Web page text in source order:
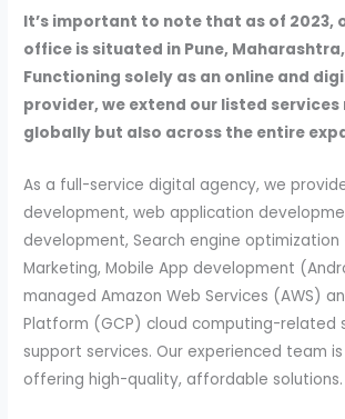
It’s important to note that as of 2023,
office is situated in Pune,
Functioning solely as an online and
provider, we extend our listed
globally but also across the entire
As a full-service digital agency, we
development, web application
development, Search engine optimization
Marketing, Mobile App development
managed Amazon Web Services (AWS)
Platform (GCP) cloud computing-related
support services. Our experienced team
offering high-quality, affordable solutions.